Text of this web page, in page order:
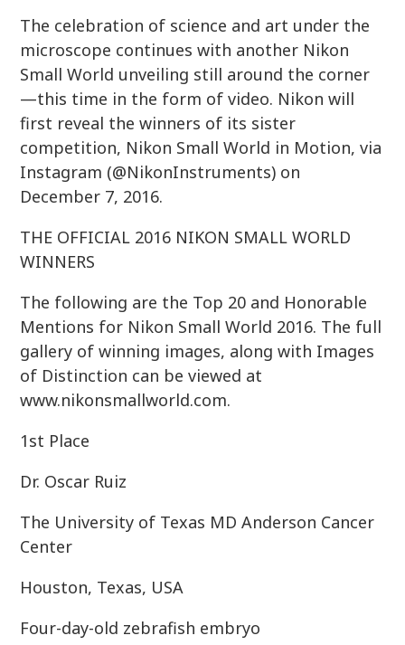
The celebration of science and art under the
microscope continues with another Nikon
Small World unveiling still around the corner
—this time in the form of video. Nikon will
first reveal the winners of its sister
competition, Nikon Small World in Motion, via
Instagram (@NikonInstruments) on
December 7, 2016.
THE OFFICIAL 2016 NIKON SMALL WORLD
WINNERS
The following are the Top 20 and Honorable
Mentions for Nikon Small World 2016. The full
gallery of winning images, along with Images
of Distinction can be viewed at
www.nikonsmallworld.com.
1st Place
Dr. Oscar Ruiz
The University of Texas MD Anderson Cancer
Center
Houston, Texas, USA
Four-day-old zebrafish embryo